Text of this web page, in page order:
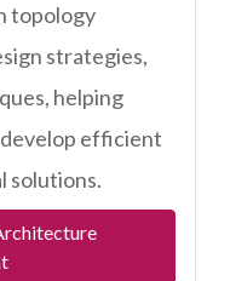
topology
strategies,
helping
efficient
solutions.